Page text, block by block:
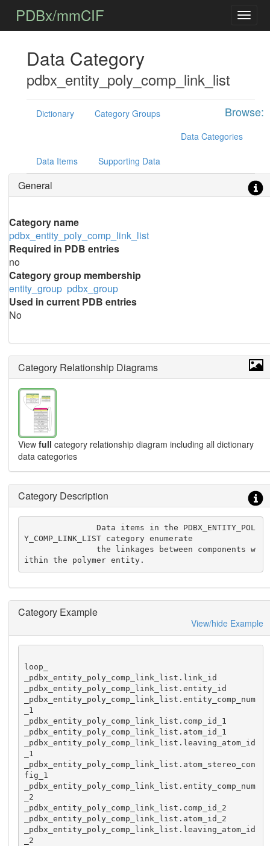
PDBx/mmCIF
Data Category
pdbx_entity_poly_comp_link_list
Browse:
Dictionary
Category Groups
Data Categories
Data Items Supporting Data
General
Category name
pdbx_entity_poly_comp_link_list
Required in PDB entries
no
Category group membership
entity_group pdbx_group
Used in current PDB entries
No
Category Relationship Diagrams
View full category relationship diagram including all dictionary
data categories
Category Description
               Data items in the PDBX_ENTITY_POL
Y_COMP_LINK_LIST category enumerate
               the linkages between components w
ithin the polymer entity.
Category Example
View/hide Example
loop_
_pdbx_entity_poly_comp_link_list.link_id
_pdbx_entity_poly_comp_link_list.entity_id
_pdbx_entity_poly_comp_link_list.entity_comp_num
_1
_pdbx_entity_poly_comp_link_list.comp_id_1
_pdbx_entity_poly_comp_link_list.atom_id_1
_pdbx_entity_poly_comp_link_list.leaving_atom_id
_1
_pdbx_entity_poly_comp_link_list.atom_stereo_con
fig_1
_pdbx_entity_poly_comp_link_list.entity_comp_num
_2
_pdbx_entity_poly_comp_link_list.comp_id_2
_pdbx_entity_poly_comp_link_list.atom_id_2
_pdbx_entity_poly_comp_link_list.leaving_atom_id
_2